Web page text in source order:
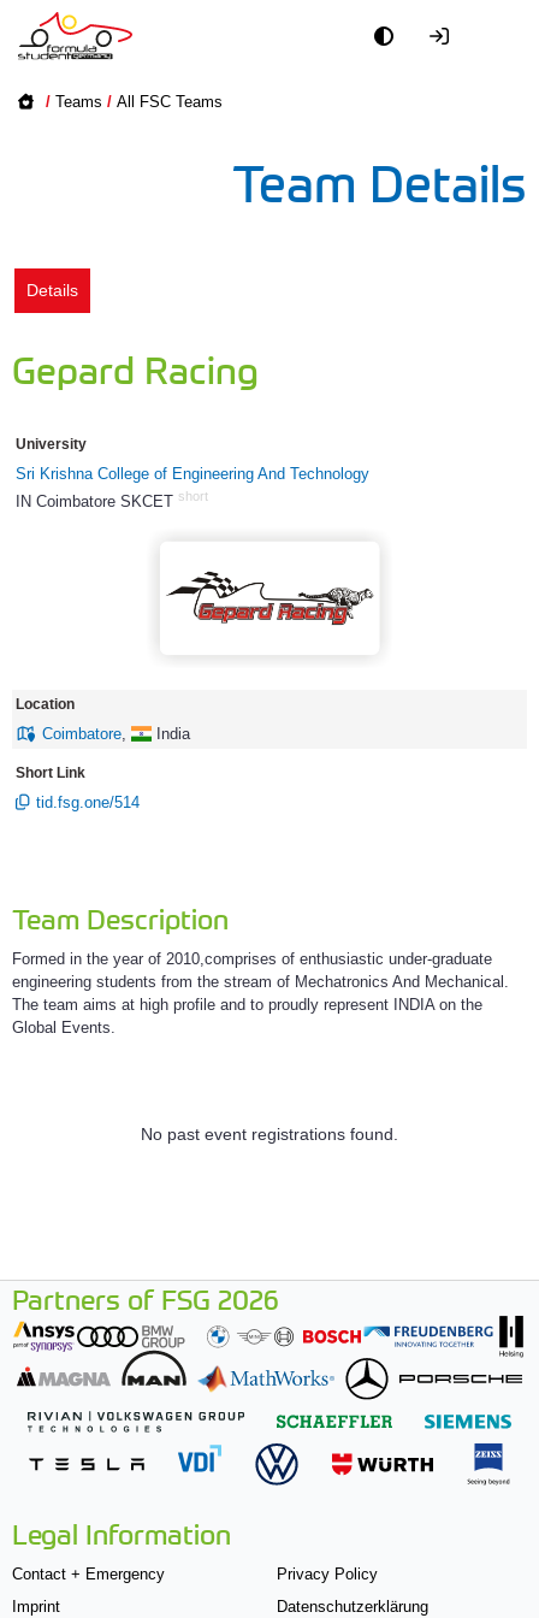
/ Teams / All FSC Teams
Team Details
Details
Gepard Racing
University
Sri Krishna College of Engineering And Technology
IN Coimbatore SKCET short
Location
Coimbatore India
Short Link
tid.fsg.one/514
Team Description
Formed in the year of 2010,comprises of enthusiastic under-graduate
engineering students from the stream of Mechatronics And Mechanical.
The team aims at high profile and to proudly represent INDIA on the
Global Events.
No past event registrations found.
Partners of FSG 2026
Legal Information
Contact + Emergency
Imprint
Privacy Policy
Datenschutzerklärung